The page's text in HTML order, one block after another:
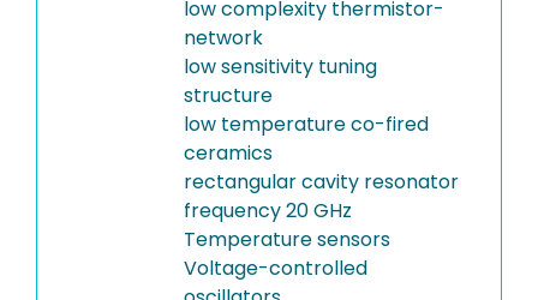
low complexity thermistor-
network
low sensitivity tuning
structure
low temperature co-fired
ceramics
rectangular cavity resonator
frequency 20 GHz
Temperature sensors
Voltage-controlled